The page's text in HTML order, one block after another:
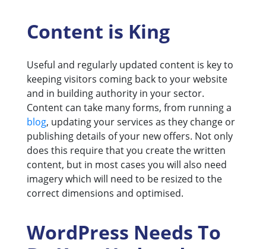
Content is King
Useful and regularly updated content is key to
keeping visitors coming back to your website
and in building authority in your sector.
Content can take many forms, from running a
blog, updating your services as they change or
publishing details of your new offers. Not only
does this require that you create the written
content, but in most cases you will also need
imagery which will need to be resized to the
correct dimensions and optimised.
WordPress Needs To